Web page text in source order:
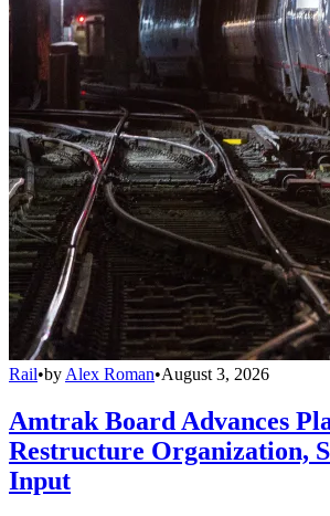
Rail•by Alex Roman•August 3, 2026
Amtrak Board Advances
Restructure Organization,
Input